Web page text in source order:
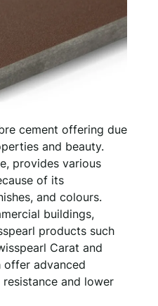
cement offering due
and beauty.
provides various
of its
and colours.
buildings,
products such
Carat and
offer advanced
and lower